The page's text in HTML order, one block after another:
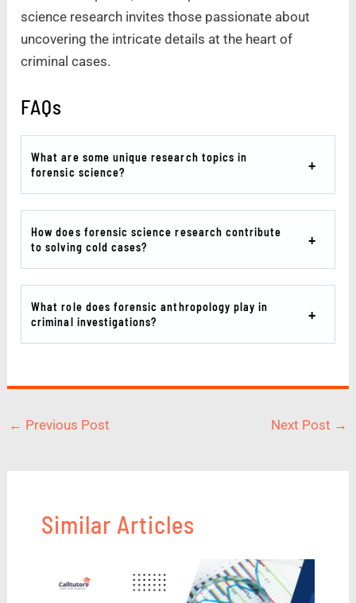
science research invites those passionate about
uncovering the intricate details at the heart of
criminal cases.
FAQs
What are some unique research topics in
forensic science?
How does forensic science research contribute
to solving cold cases?
What role does forensic anthropology play in
criminal investigations?
← Previous Post Next Post →
Similar Articles